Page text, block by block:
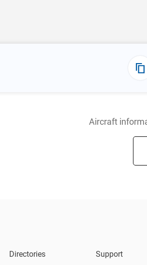
Aircraft
Directories Support